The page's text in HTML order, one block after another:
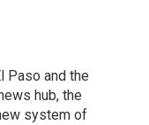
Paso and the
hub, the
system of